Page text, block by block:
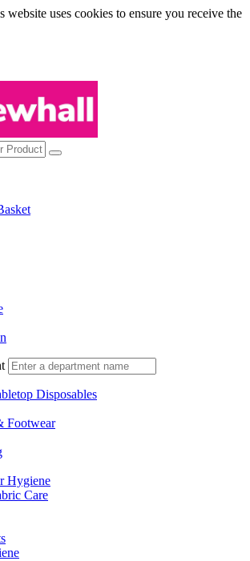
website uses cookies to ensure you receive the
Disposables
Footwear
Hygiene
Care